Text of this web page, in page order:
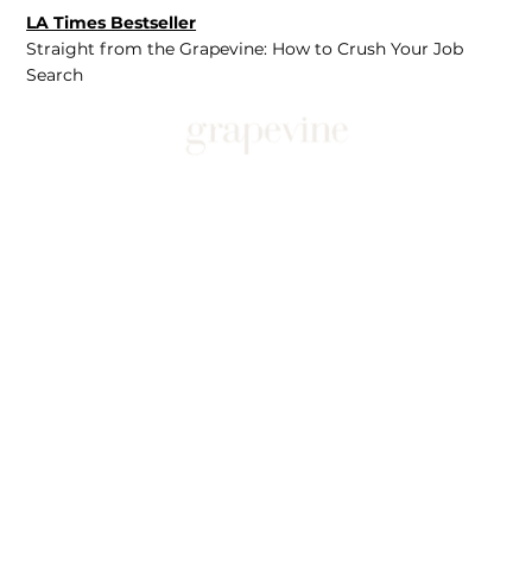
LA Times Bestseller
Straight from the Grapevine: How to Crush Your Job
Search